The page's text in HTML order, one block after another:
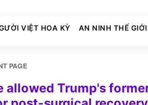
VIỆT HOA KỲ AN NINH THẾ GIỚI
PAGE
allowed Trump's